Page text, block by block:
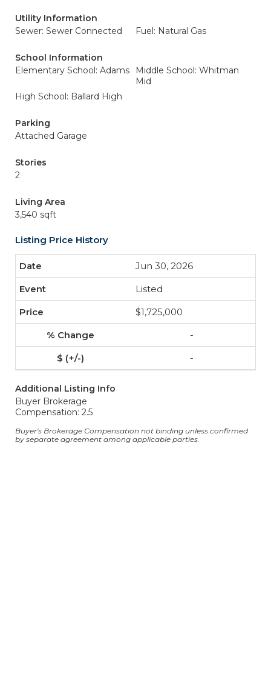
Utility Information
Sewer: Sewer Connected
Fuel: Natural Gas
School Information
Elementary School: Adams
Middle School: Whitman
Mid
High School: Ballard High
Parking
Attached Garage
Stories
2
Living Area
3,540 sqft
Listing Price History
Jun 30, 2026
Listed
$1,725,000
-
-
Additional Listing Info
Buyer Brokerage
Compensation: 2.5
Buyer's Brokerage Compensation not binding unless confirmed
by separate agreement among applicable parties.